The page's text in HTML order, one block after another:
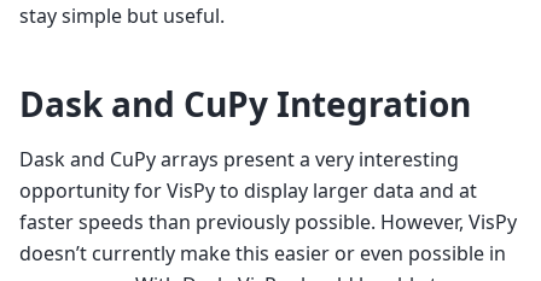
stay simple but useful.
Dask and CuPy Integration
Dask and CuPy arrays present a very interesting
opportunity for VisPy to display larger data and at
faster speeds than previously possible. However, VisPy
doesn’t currently make this easier or even possible in